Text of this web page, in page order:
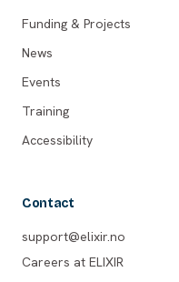
Funding & Projects
News
Events
Training
Accessibility
Contact
support@elixir.no
Careers at ELIXIR